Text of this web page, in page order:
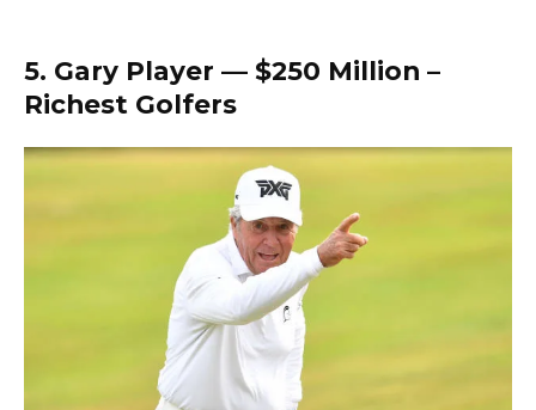
5. Gary Player — $250 Million –
Richest Golfers